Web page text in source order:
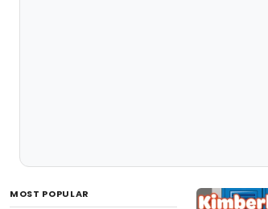
MOST POPULAR